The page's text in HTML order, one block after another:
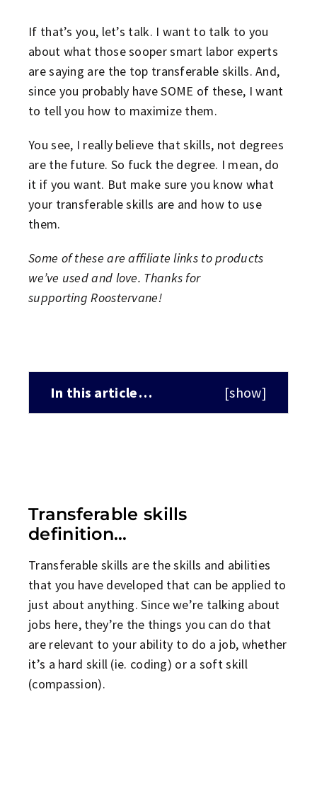
If that’s you, let’s talk. I want to talk to you
about what those sooper smart labor experts
are saying are the top transferable skills. And,
since you probably have SOME of these, I want
to tell you how to maximize them.
You see, I really believe that skills, not degrees
are the future. So fuck the degree. I mean, do
it if you want. But make sure you know what
your transferable skills are and how to use
them.
Some of these are affiliate links to products
we’ve used and love. Thanks for
supporting Roostervane!
In this article… [show]
Transferable skills
definition…
Transferable skills are the skills and abilities
that you have developed that can be applied to
just about anything. Since we’re talking about
jobs here, they’re the things you can do that
are relevant to your ability to do a job, whether
it’s a hard skill (ie. coding) or a soft skill
(compassion).